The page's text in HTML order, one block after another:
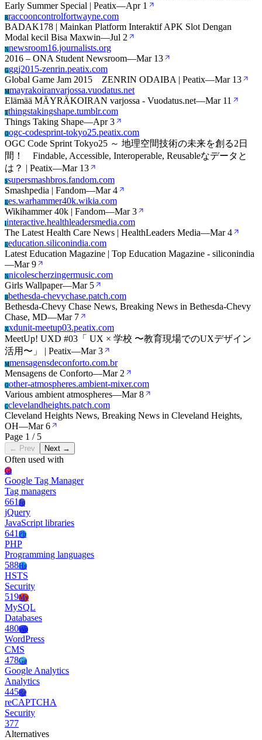
Early Summer Special | Peatix—Apr 1
Rraccooncontrolfortwayne.com
BADAK178 | Mainkan Platform Interaktif APK Slot Dengan
Modal kecil Bisa Maxwin—Jul 2
Nnewsroom16.journalists.org
2016 – ONA Student Newsroom—Mar 13
Gggj2015-zenrin.peatix.com
Global Game Jam 2015 ZENRIN ODAIBA | Peatix—Mar 13
Mmayrakoiranvarjossa.vuodatus.net
Elämää MÄYRÄKOIRAN varjossa - Vuodatus.net—Mar 11
Tthingstakingshape.tumblr.com
Things Taking Shape—Apr 3
Oogc-codesprint-tokyo25.peatix.com
OGC Code Sprint Tokyo25 ～ 地理空間技術の未来を創る2日
間！ Findable, Accessible, Interoperable, Reusableなデータと
は？ | Peatix—Mar 13
Ssupersmashbros.fandom.com
Smashpedia | Fandom—Mar 4
Ees.warhammer40k.wikia.com
Wikihammer 40k | Fandom—Mar 3
Iinteractive.healthleadersmedia.com
The Latest Health Care News | HealthLeaders Media—Mar 4
Eeducation.siliconindia.com
Latest Education Magazine | Top Education Magazine - siliconindia
—Mar 9
Nnicolescherzingermusic.com
Girls Wallpaper—Mar 5
Bbethesda-chevychase.patch.com
Bethesda-Chevy Chase News, Breaking News in Bethesda-Chevy
Chase, MD—Mar 7
Xxdunit-meetup03.peatix.com
MeetUp! UXD #03「 UX × 学校 〜教育現場でのUXデザイン
活用〜」 | Peatix—Mar 3
Mmensagensdeconforto.com.br
Mensagens de Conforto—Mar 2
Oother-atmospheres.ambient-mixer.com
Various ambient atmospheres—Mar 8
Cclevelandheights.patch.com
Cleveland Heights News, Breaking News in Cleveland Heights,
OH—Mar 6
Page 1 / 5
← Prev Next →
Often used with
Gt
Google Tag Manager
Tag managers
661Jq
jQuery
JavaScript libraries
641Ph
PHP
Programming languages
588Hs
HSTS
Security
519My
MySQL
Databases
480Wo
WordPress
CMS
478Ga
Google Analytics
Analytics
445Re
reCAPTCHA
Security
377
Alternatives